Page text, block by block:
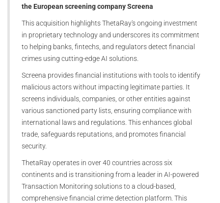
the European screening company Screena
This acquisition highlights ThetaRay's ongoing investment
in proprietary technology and underscores its commitment
to helping banks, fintechs, and regulators detect financial
crimes using cutting-edge AI solutions.
Screena provides financial institutions with tools to identify
malicious actors without impacting legitimate parties. It
screens individuals, companies, or other entities against
various sanctioned party lists, ensuring compliance with
international laws and regulations. This enhances global
trade, safeguards reputations, and promotes financial
security.
ThetaRay operates in over 40 countries across six
continents and is transitioning from a leader in AI-powered
Transaction Monitoring solutions to a cloud-based,
comprehensive financial crime detection platform. This